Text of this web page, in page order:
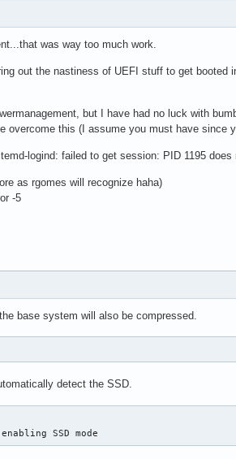
was way too much work.
out the nastiness of UEFI stuff to get
but I have had no luck with
overcome this (I assume you must have since
logind: failed to get session: PID 1195 does
as rgomes will recognize haha)
-5
base system will also be compressed.
detect the SSD.
SSD mode